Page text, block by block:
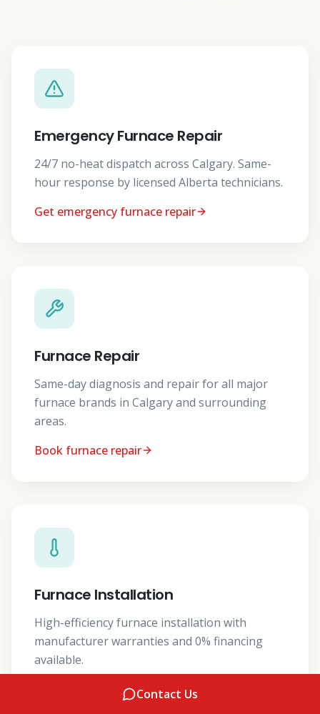
Emergency Furnace Repair
24/7 no-heat dispatch across Calgary. Same-
hour response by licensed Alberta technicians.
Get emergency furnace repair
Furnace Repair
Same-day diagnosis and repair for all major
furnace brands in Calgary and surrounding
areas.
Book furnace repair
Furnace Installation
High-efficiency furnace installation with
manufacturer warranties and 0% financing
available.
Get a furnace install quote
Contact Us